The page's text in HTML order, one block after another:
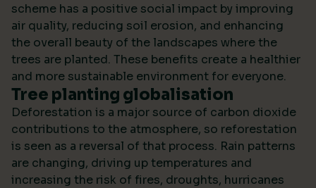
scheme has a positive social impact by improving
air quality, reducing soil erosion, and enhancing
the overall beauty of the landscapes where the
trees are planted. These benefits create a healthier
and more sustainable environment for everyone.
Tree planting globalisation
Deforestation is a major source of carbon dioxide
contributions to the atmosphere, so reforestation
is seen as a reversal of that process. Rain patterns
are changing, driving up temperatures and
increasing the risk of fires, droughts, hurricanes